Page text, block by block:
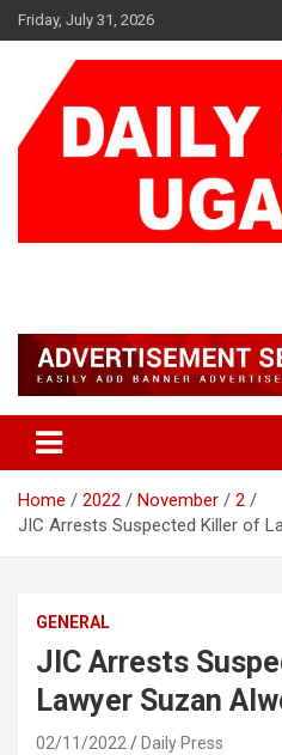
Skip
to
Friday, July 31, 2026
Home 2022 November
2
JIC Arrests Suspected Killer of
GENERAL
JIC Arrests
Lawyer Suzan
02/11/2022 Daily Press